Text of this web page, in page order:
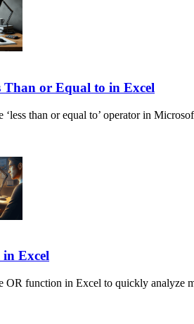
Than or Equal to in Excel
‘less than or equal to’ operator in
in Excel
OR function in Excel to quickly analyze